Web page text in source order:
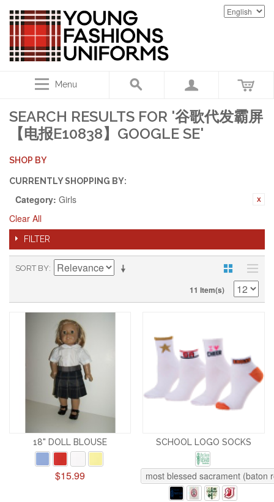
Menu
SEARCH RESULTS FOR '谷歌代发霸屏
【电报E10838】GOOGLE SE'
SHOP BY
CURRENTLY SHOPPING BY:
Category: Girls
Clear All
FILTER
SORT BY
11 Item(s)
18" DOLL BLOUSE
$15.99
SCHOOL LOGO SOCKS
most blessed sacrament (baton